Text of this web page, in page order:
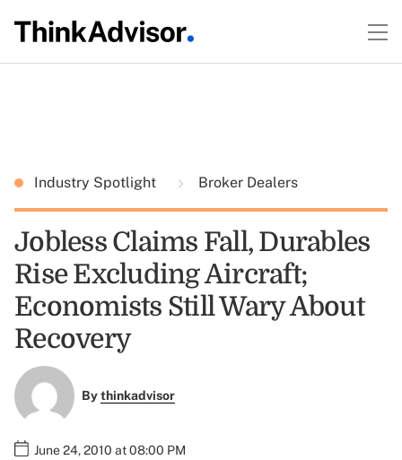
Industry Spotlight Broker Dealers
Jobless Claims Fall, Durables
Rise Excluding Aircraft;
Economists Still Wary About
Recovery
Bythinkadvisor
June 24, 2010 at 08:00 PM